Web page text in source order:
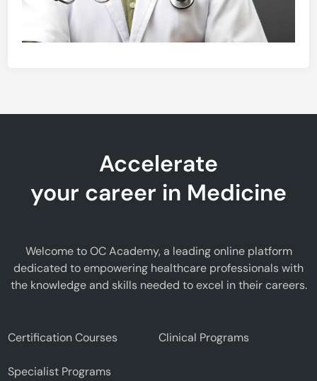
Accelerate
your career in Medicine
Welcome to OC Academy, a leading online platform
dedicated to empowering healthcare professionals with
the knowledge and skills needed to excel in their careers.
Certification Courses Clinical Programs
Specialist Programs